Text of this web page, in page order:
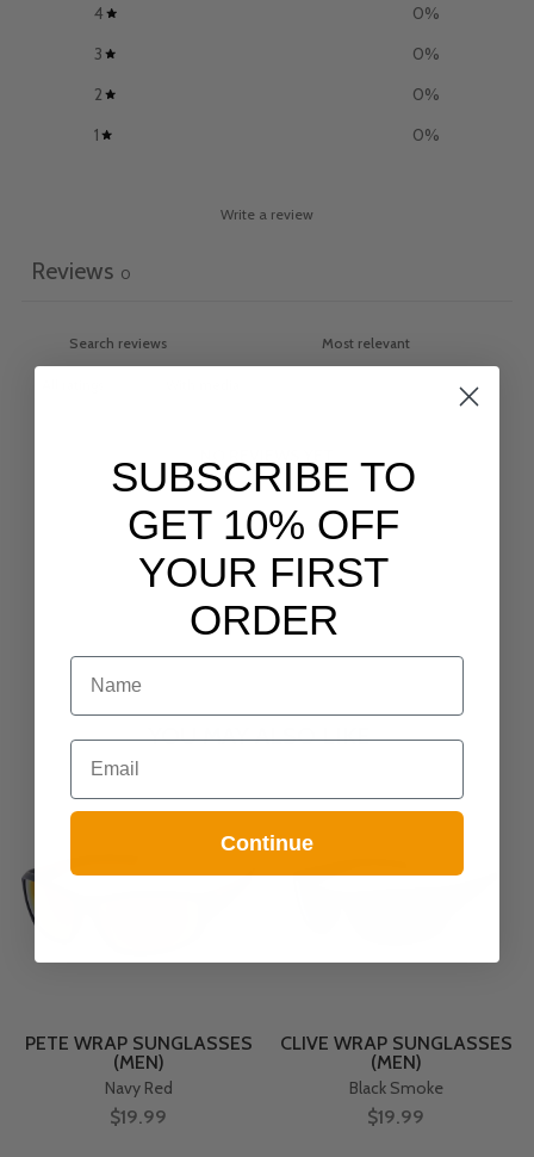
4
0%
3
0%
2
0%
1
0%
Write a review
Reviews 0
YOU MAY ALSO LIKE
PETE WRAP SUNGLASSES
(MEN)
Navy Red
$19.99
CLIVE WRAP SUNGLASSES
(MEN)
Black Smoke
$19.99
SUBSCRIBE TO
GET 10% OFF
YOUR FIRST
ORDER
NAME
Email
Continue